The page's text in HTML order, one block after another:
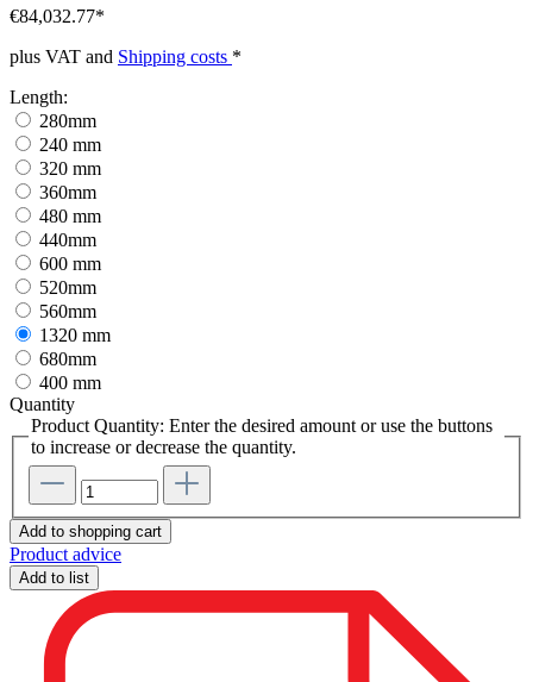
€84,032.77*
plus VAT and Shipping costs *
Length:
280mm
240 mm
320 mm
360mm
480 mm
440mm
600 mm
520mm
560mm
1320 mm
680mm
400 mm
Quantity
Product Quantity: Enter the desired amount or use the buttons
to increase or decrease the quantity.
Add to shopping cart
Product advice
Add to list